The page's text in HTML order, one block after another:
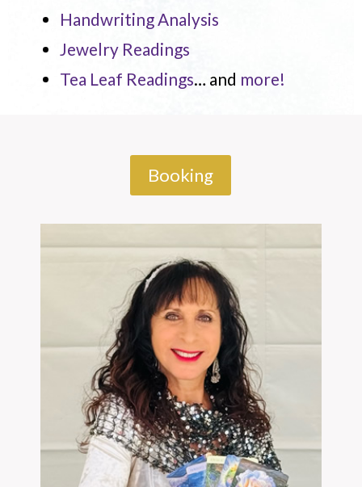
Handwriting Analysis
Jewelry Readings
Tea Leaf Readings… and more!
Booking